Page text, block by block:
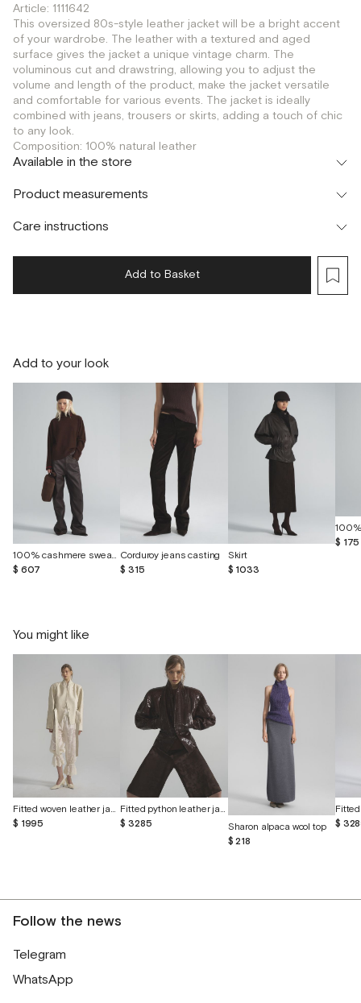
Article: 1111642
This oversized 80s-style leather jacket will be a bright accent
of your wardrobe. The leather with a textured and aged
surface gives the jacket a unique vintage charm. The
voluminous cut and drawstring, allowing you to adjust the
volume and length of the product, make the jacket versatile
and comfortable for various events. The jacket is ideally
combined with jeans, trousers or skirts, adding a touch of chic
to any look.
Composition: 100% natural leather
Available in the store
Флагман
г. Москва, Малая Бронная 16
XS
г. Москва, Малая Бронная 24/3
XSS
Product measurements
Care instructions
Add to Basket
Add to your look
100% cashmere sweater
$ 607
Corduroy jeans casting
$ 315
Skirt
$ 1033
$ 175
You might like
Fitted woven leather jacket
$ 1995
Fitted python leather jacket
$ 3285
Sharon alpaca wool top
$ 218
$
Follow the news
Telegram
WhatsApp